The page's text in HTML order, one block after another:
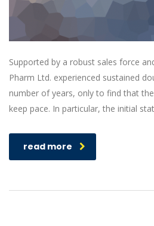
Supported by a robust sales force
Pharm Ltd. experienced sustained
number of years, only to find that
keep pace. In particular, the initial
read more